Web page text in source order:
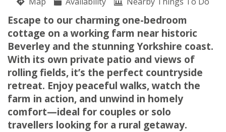
Escape to our charming one-bedroom
cottage on a working farm near historic
Beverley and the stunning Yorkshire coast.
With its own private patio and views of
rolling fields, it’s the perfect countryside
retreat. Enjoy peaceful walks, watch the
farm in action, and unwind in homely
comfort—ideal for couples or solo
travellers looking for a rural getaway.
Lickham Hall
ROBERT MARCH
Scorborough
Driffield
East Yorkshire
YO25 9AH
★★★★★